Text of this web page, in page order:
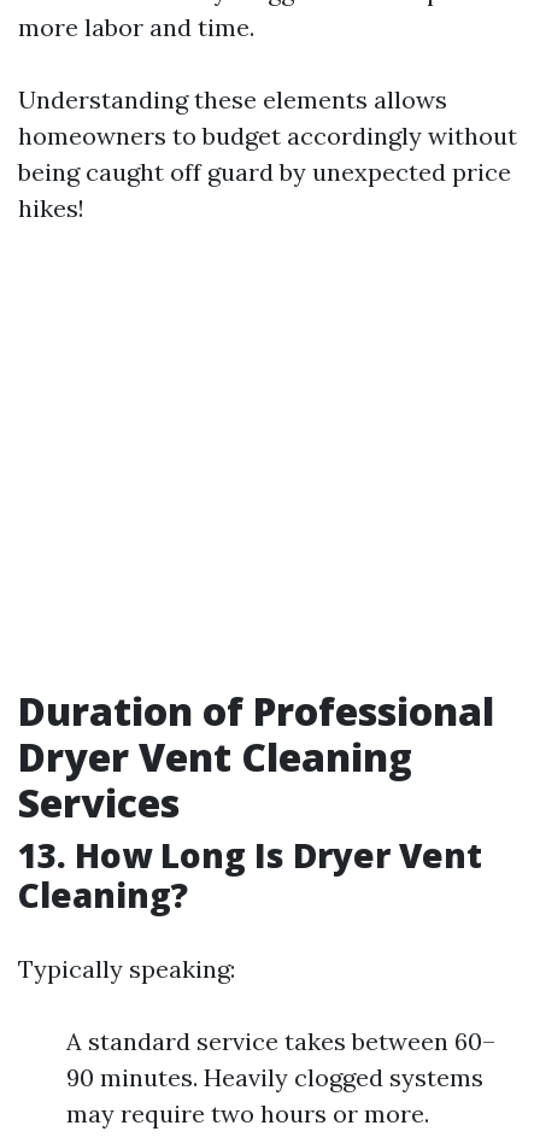
more labor and time.
Understanding these elements allows
homeowners to budget accordingly without
being caught off guard by unexpected price
hikes!
Duration of Professional
Dryer Vent Cleaning
Services
13. How Long Is Dryer Vent
Cleaning?
Typically speaking:
A standard service takes between 60–
90 minutes. Heavily clogged systems
may require two hours or more.